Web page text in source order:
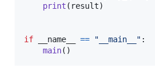
print ( result)
if __name__ == "__main__" :
main()